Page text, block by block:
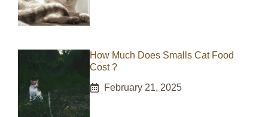
How Much Does Smalls Cat Food
Cost ?
February 21, 2025